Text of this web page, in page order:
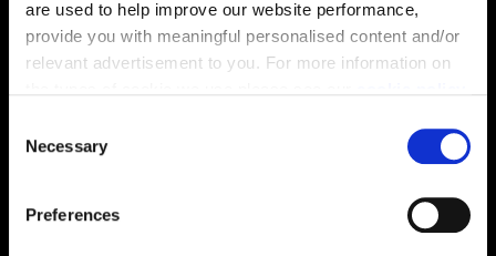
are used to help improve our website performance,
provide you with meaningful personalised content and/or
relevant advertisement to you. For more information on
You may change your cookie preferences as outlined in
our cookie policy at any time, but please note that by
limiting acceptance of the cookies, this may result in a
less tailored online experience for you.
Necessary
Preferences